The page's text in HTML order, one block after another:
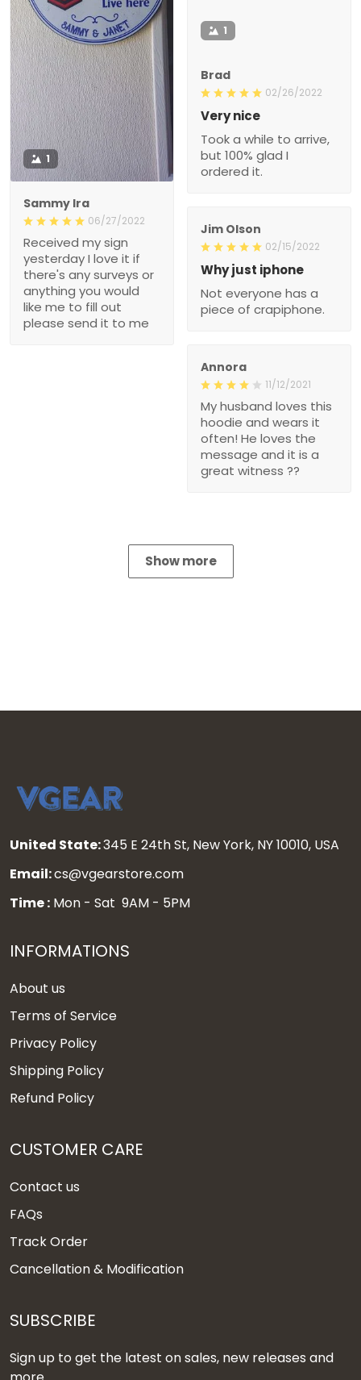
1
Sammy Ira
06/27/2022
Received my sign
yesterday I love it if
there's any surveys or
anything you would
like me to fill out
please send it to me
1
Brad
02/26/2022
Very nice
Took a while to arrive,
but 100% glad I
ordered it.
Jim Olson
02/15/2022
Why just iphone
Not everyone has a
piece of crapiphone.
Annora
11/12/2021
My husband loves this
hoodie and wears it
often! He loves the
message and it is a
great witness ??
Show more
United State:345 E 24th St, New York, NY 10010, USA
Email:cs@vgearstore.com
Time : Mon - Sat 9AM - 5PM
INFORMATIONS
About us
Terms of Service
Privacy Policy
Shipping Policy
Refund Policy
CUSTOMER CARE
Contact us
FAQs
Track Order
Cancellation & Modification
SUBSCRIBE
Sign up to get the latest on sales, new releases and